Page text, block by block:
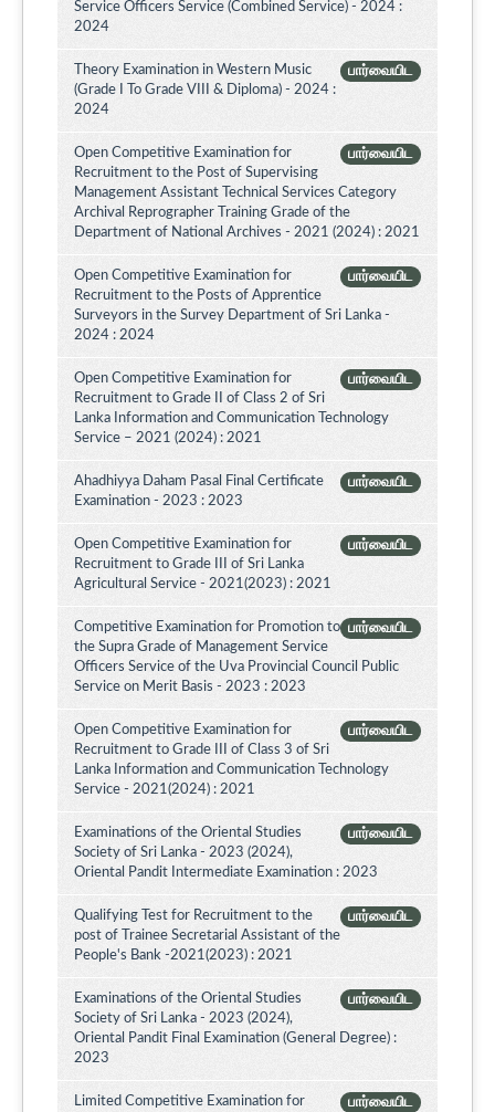
Service Officers Service (Combined Service) - 2024 :
2024
பார்வையிட
Theory Examination in Western Music
(Grade I To Grade VIII & Diploma) - 2024 :
2024
பார்வையிட
Open Competitive Examination for
Recruitment to the Post of Supervising
Management Assistant Technical Services Category
Archival Reprographer Training Grade of the
Department of National Archives - 2021 (2024) : 2021
பார்வையிட
Open Competitive Examination for
Recruitment to the Posts of Apprentice
Surveyors in the Survey Department of Sri Lanka -
2024 : 2024
பார்வையிட
Open Competitive Examination for
Recruitment to Grade II of Class 2 of Sri
Lanka Information and Communication Technology
Service – 2021 (2024) : 2021
பார்வையிட
Ahadhiyya Daham Pasal Final Certificate
Examination - 2023 : 2023
பார்வையிட
Open Competitive Examination for
Recruitment to Grade III of Sri Lanka
Agricultural Service - 2021(2023) : 2021
பார்வையிட
Competitive Examination for Promotion to
the Supra Grade of Management Service
Officers Service of the Uva Provincial Council Public
Service on Merit Basis - 2023 : 2023
பார்வையிட
Open Competitive Examination for
Recruitment to Grade III of Class 3 of Sri
Lanka Information and Communication Technology
Service - 2021(2024) : 2021
பார்வையிட
Examinations of the Oriental Studies
Society of Sri Lanka - 2023 (2024),
Oriental Pandit Intermediate Examination : 2023
பார்வையிட
Qualifying Test for Recruitment to the
post of Trainee Secretarial Assistant of the
People's Bank -2021(2023) : 2021
பார்வையிட
Examinations of the Oriental Studies
Society of Sri Lanka - 2023 (2024),
Oriental Pandit Final Examination (General Degree) :
2023
பார்வையிட
Limited Competitive Examination for